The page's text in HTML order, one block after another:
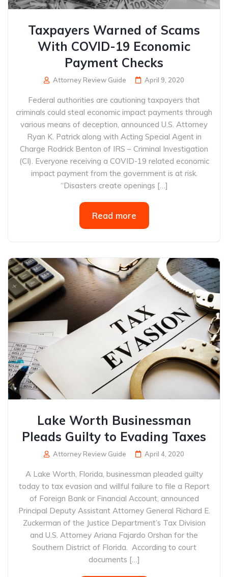
Taxpayers Warned of Scams
With COVID-19 Economic
Payment Checks
Attorney Review Guide April 9, 2020
Federal authorities are cautioning taxpayers that
criminals could steal economic impact payments through
various means of deception, announced U.S. Attorney
Ryan K. Patrick along with Acting Special Agent in
Charge Rodrick Benton of IRS – Criminal Investigation
(CI). Everyone receiving a COVID-19 related economic
impact payment from the government is at risk.
“Disasters create openings […]
Read more
Lake Worth Businessman
Pleads Guilty to Evading Taxes
Attorney Review Guide April 4, 2020
A Lake Worth, Florida, businessman pleaded guilty
today to tax evasion and willful failure to file a Report
of Foreign Bank or Financial Account, announced
Principal Deputy Assistant Attorney General Richard E.
Zuckerman of the Justice Department’s Tax Division
and U.S. Attorney Ariana Fajardo Orshan for the
Southern District of Florida. According to court
documents […]